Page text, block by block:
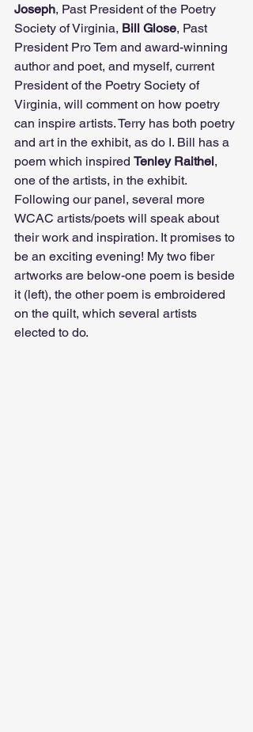
Joseph, Past President of the Poetry
Society of Virginia, Bill Glose, Past
President Pro Tem and award-winning
author and poet, and myself, current
President of the Poetry Society of
Virginia, will comment on how poetry
can inspire artists. Terry has both poetry
and art in the exhibit, as do I. Bill has a
poem which inspired Tenley Raithel,
one of the artists, in the exhibit.
Following our panel, several more
WCAC artists/poets will speak about
their work and inspiration. It promises to
be an exciting evening! My two fiber
artworks are below-one poem is beside
it (left), the other poem is embroidered
on the quilt, which several artists
elected to do.